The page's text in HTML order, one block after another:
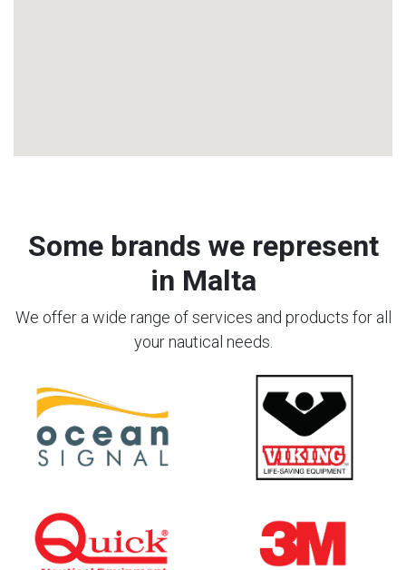
Some brands we represent
in Malta
We offer a wide range of services and products for all
your nautical needs.